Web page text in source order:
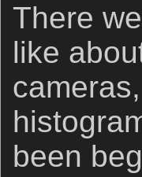
There
like
been